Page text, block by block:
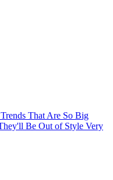
That Are So Big
Be Out of Style Very